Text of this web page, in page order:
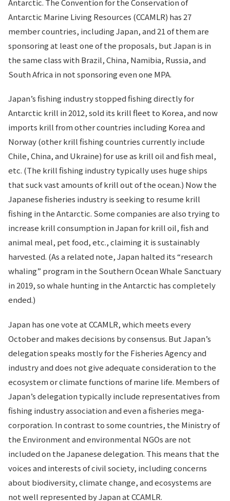
Antarctic. The Convention for the Conservation of
Antarctic Marine Living Resources (CCAMLR) has 27
member countries, including Japan, and 21 of them are
sponsoring at least one of the proposals, but Japan is in
the same class with Brazil, China, Namibia, Russia, and
South Africa in not sponsoring even one MPA.
Japan’s fishing industry stopped fishing directly for
Antarctic krill in 2012, sold its krill fleet to Korea, and now
imports krill from other countries including Korea and
Norway (other krill fishing countries currently include
Chile, China, and Ukraine) for use as krill oil and fish meal,
etc. (The krill fishing industry typically uses huge ships
that suck vast amounts of krill out of the ocean.) Now the
Japanese fisheries industry is seeking to resume krill
fishing in the Antarctic. Some companies are also trying to
increase krill consumption in Japan for krill oil, fish and
animal meal, pet food, etc., claiming it is sustainably
harvested. (As a related note, Japan halted its “research
whaling” program in the Southern Ocean Whale Sanctuary
in 2019, so whale hunting in the Antarctic has completely
ended.)
Japan has one vote at CCAMLR, which meets every
October and makes decisions by consensus. But Japan’s
delegation speaks mostly for the Fisheries Agency and
industry and does not give adequate consideration to the
ecosystem or climate functions of marine life. Members of
Japan’s delegation typically include representatives from
fishing industry association and even a fisheries mega-
corporation. In contrast to some countries, the Ministry of
the Environment and environmental NGOs are not
included on the Japanese delegation. This means that the
voices and interests of civil society, including concerns
about biodiversity, climate change, and ecosystems are
not well represented by Japan at CCAMLR.